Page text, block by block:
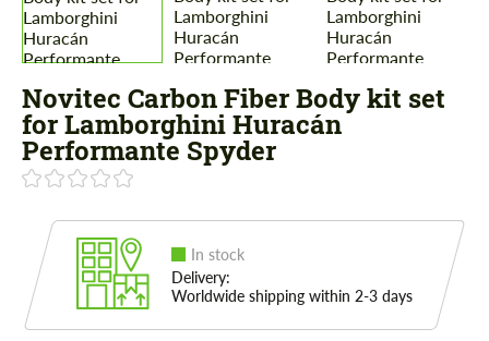
Novitec Carbon Fiber Body kit set
for Lamborghini Huracán
Performante Spyder
In stock
Delivery:
Worldwide shipping within 2-3 days